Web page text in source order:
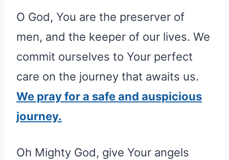
O God, You are the preserver of
men, and the keeper of our lives. We
commit ourselves to Your perfect
care on the journey that awaits us.
We pray for a safe and auspicious
journey.
Oh Mighty God, give Your angels